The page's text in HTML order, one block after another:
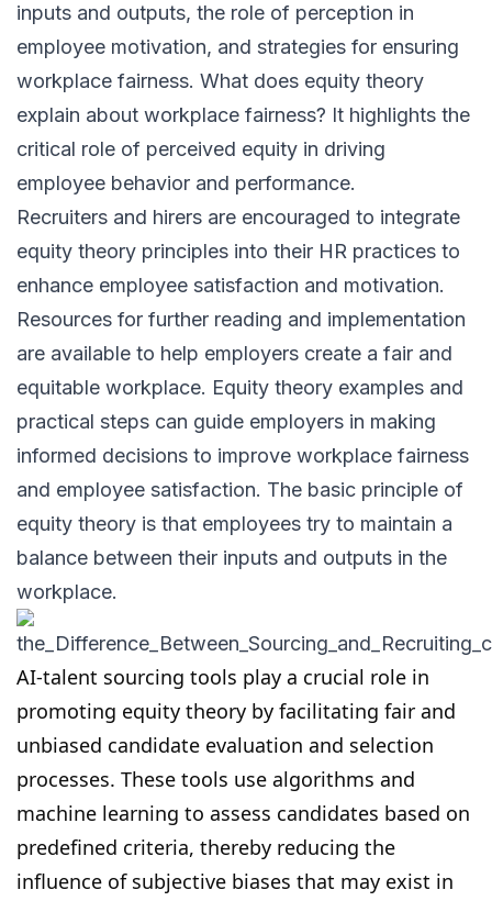
inputs and outputs, the role of perception in
employee motivation, and strategies for ensuring
workplace fairness. What does equity theory
explain about workplace fairness? It highlights the
critical role of perceived equity in driving
employee behavior and performance.
Recruiters and hirers are encouraged to integrate
equity theory principles into their HR practices to
enhance employee satisfaction and motivation.
Resources for further reading and implementation
are available to help employers create a fair and
equitable workplace. Equity theory examples and
practical steps can guide employers in making
informed decisions to improve workplace fairness
and employee satisfaction. The basic principle of
equity theory is that employees try to maintain a
balance between their inputs and outputs in the
workplace.
AI-talent sourcing tools play a crucial role in
promoting equity theory by facilitating fair and
unbiased candidate evaluation and selection
processes. These tools use algorithms and
machine learning to assess candidates based on
predefined criteria, thereby reducing the
influence of subjective biases that may exist in